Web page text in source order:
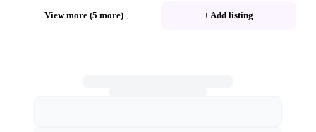
View more (5 more) ↓ + Add listing